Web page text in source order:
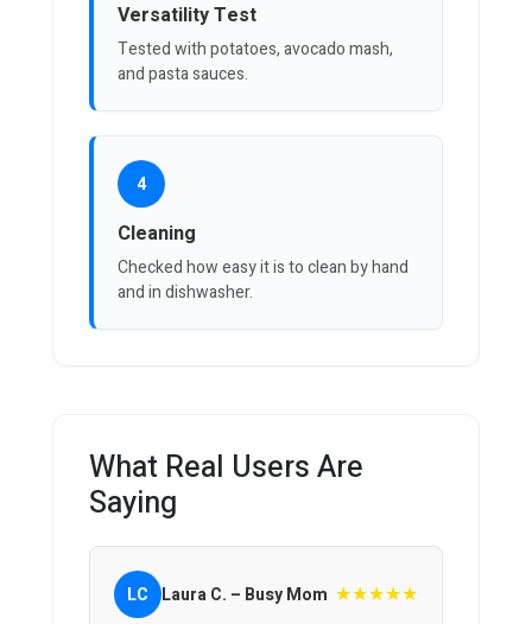
Versatility Test
Tested with potatoes, avocado mash,
and pasta sauces.
4
Cleaning
Checked how easy it is to clean by hand
and in dishwasher.
What Real Users Are
Saying
LC Laura C. – Busy Mom ★★★★★